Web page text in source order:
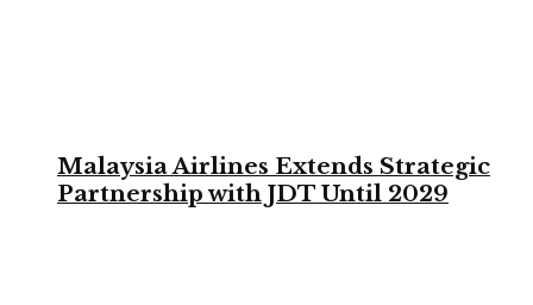
Malaysia Airlines Extends Strategic
Partnership with JDT Until 2029